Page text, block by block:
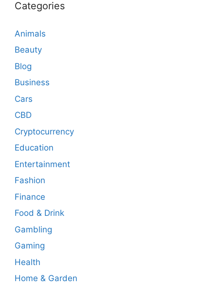
Categories
Animals
Beauty
Blog
Business
Cars
CBD
Cryptocurrency
Education
Entertainment
Fashion
Finance
Food & Drink
Gambling
Gaming
Health
Home & Garden